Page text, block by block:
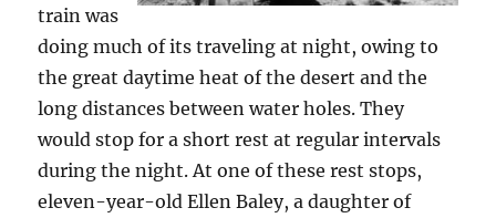
train was
doing much of its traveling at night, owing to
the great daytime heat of the desert and the
long distances between water holes. They
would stop for a short rest at regular intervals
during the night. At one of these rest stops,
eleven-year-old Ellen Baley, a daughter of